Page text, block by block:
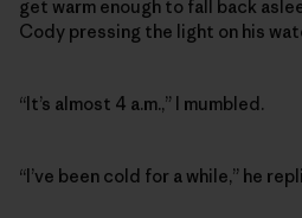
get warm enough to fall back
Cody pressing the light on his
“It’s almost 4 a.m.,” I mumbled.
“I’ve been cold for a while,” he